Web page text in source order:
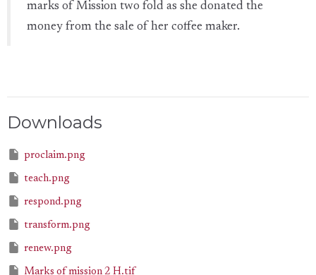
marks of Mission two fold as she donated the
money from the sale of her coffee maker.
Downloads
proclaim.png
teach.png
respond.png
transform.png
renew.png
Marks of mission 2 H.tif